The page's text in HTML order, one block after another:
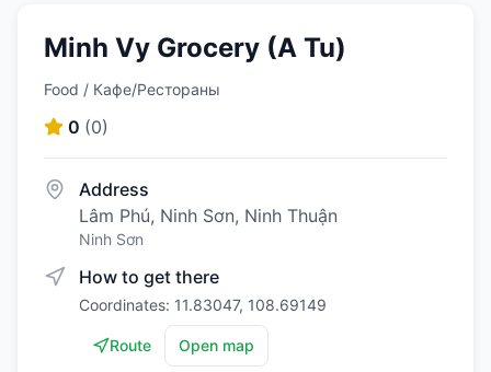
Minh Vy Grocery (A Tu)
Food / Кафе/Рестораны
0 (0)
Address
Lâm Phú, Ninh Sơn, Ninh Thuận
Ninh Sơn
How to get there
Coordinates: 11.83047, 108.69149
Route Open map